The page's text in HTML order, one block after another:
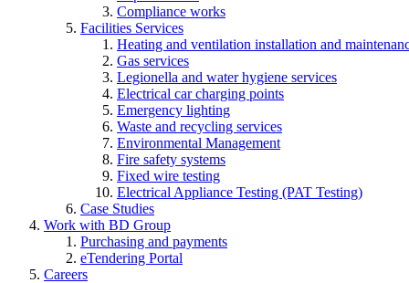
Compliance works
Facilities Services
Heating and ventilation installation and
Gas services
Legionella and water hygiene services
Electrical car charging points
Emergency lighting
Waste and recycling services
Environmental Management
Fire safety systems
Fixed wire testing
Electrical Appliance Testing (PAT Testing)
Case Studies
Work with BD Group
Purchasing and payments
eTendering Portal
Careers